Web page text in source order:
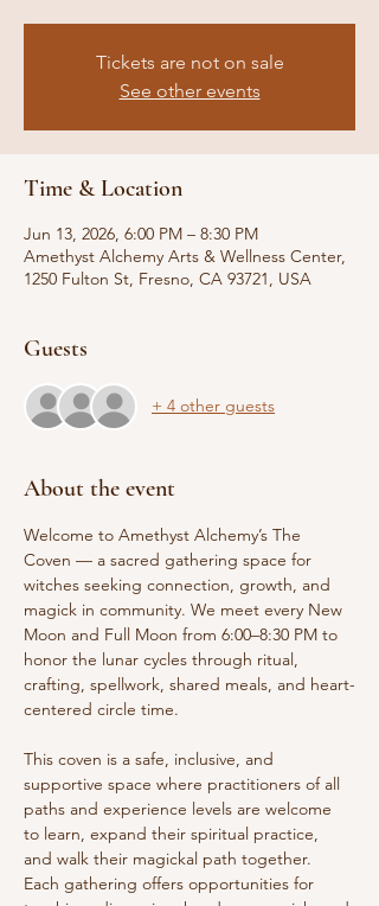
Tickets are not on sale
See other events
Time & Location
Jun 13, 2026, 6:00 PM – 8:30 PM
Amethyst Alchemy Arts & Wellness Center,
1250 Fulton St, Fresno, CA 93721, USA
Guests
+ 4 other guests
About the event
Welcome to Amethyst Alchemy’s The
Coven — a sacred gathering space for
witches seeking connection, growth, and
magick in community. We meet every New
Moon and Full Moon from 6:00–8:30 PM to
honor the lunar cycles through ritual,
crafting, spellwork, shared meals, and heart-
centered circle time.
This coven is a safe, inclusive, and
supportive space where practitioners of all
paths and experience levels are welcome
to learn, expand their spiritual practice,
and walk their magickal path together.
Each gathering offers opportunities for